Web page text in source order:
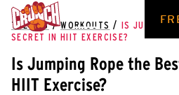
THE HUB / WORKOUTS /
IS JUMPING
SECRET IN HIIT EXERCISE?
Is Jumping Rope the
HIIT Exercise?